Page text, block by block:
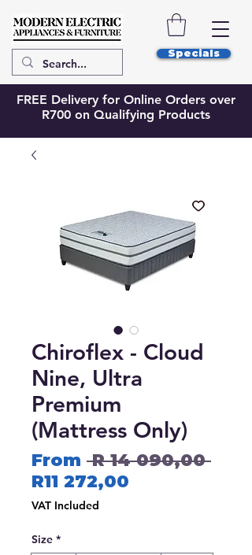
Specials
FREE Delivery for Online Orders over
R700 on Qualifying Products
Chiroflex - Cloud
Nine, Ultra
Premium
(Mattress Only)
From R 14 090,00
R11 272,00
VAT Included
Size *